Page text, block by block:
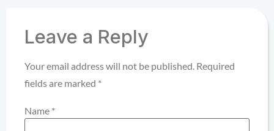
Leave a Reply
Your email address will not be published. Required
fields are marked *
Name *